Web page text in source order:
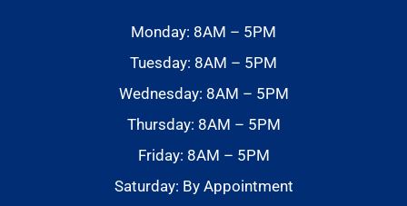
Monday: 8AM – 5PM
Tuesday: 8AM – 5PM
Wednesday: 8AM – 5PM
Thursday: 8AM – 5PM
Friday: 8AM – 5PM
Saturday: By Appointment